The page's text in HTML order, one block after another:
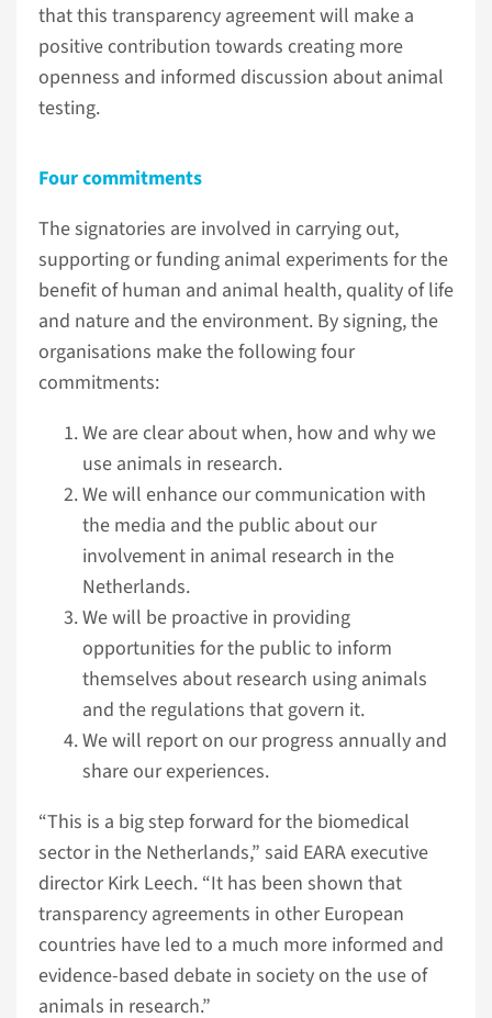
that this transparency agreement will make a
positive contribution towards creating more
openness and informed discussion about animal
testing.
Four commitments
The signatories are involved in carrying out,
supporting or funding animal experiments for the
benefit of human and animal health, quality of life
and nature and the environment. By signing, the
organisations make the following four
commitments:
We are clear about when, how and why we
use animals in research.
We will enhance our communication with
the media and the public about our
involvement in animal research in the
Netherlands.
We will be proactive in providing
opportunities for the public to inform
themselves about research using animals
and the regulations that govern it.
We will report on our progress annually and
share our experiences.
“This is a big step forward for the biomedical
sector in the Netherlands,” said EARA executive
director Kirk Leech. “It has been shown that
transparency agreements in other European
countries have led to a much more informed and
evidence-based debate in society on the use of
animals in research.”